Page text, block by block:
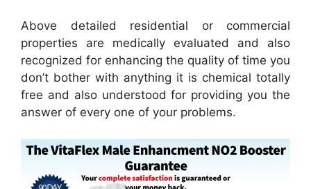
Above detailed residential or commercial
properties are medically evaluated and also
recognized for enhancing the quality of time you
don’t bother with anything it is chemical totally
free and also understood for providing you the
answer of every one of your problems.